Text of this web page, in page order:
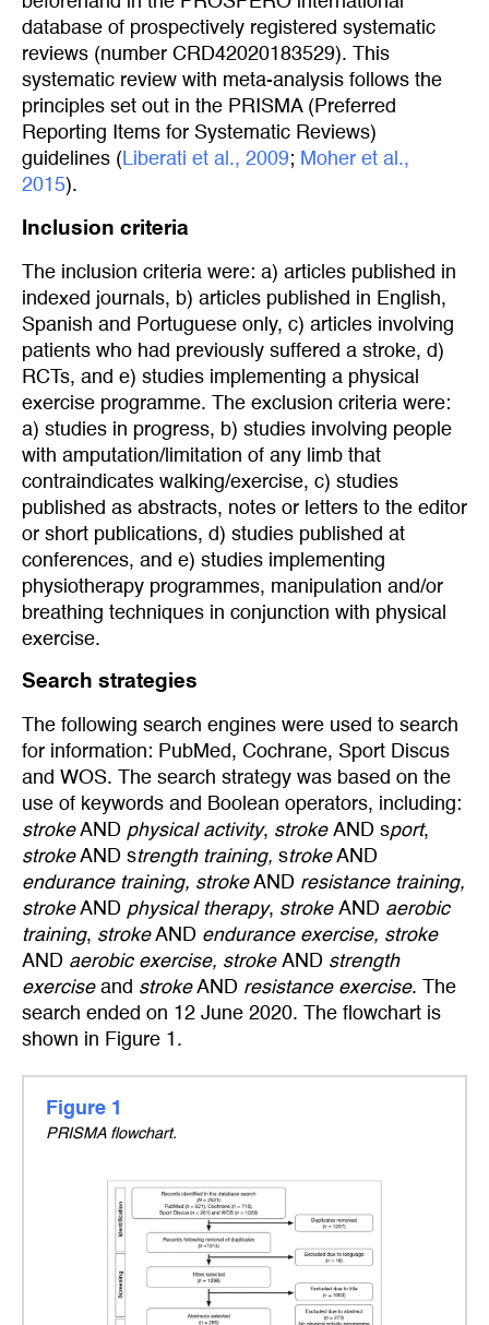
database of prospectively registered systematic
reviews (number CRD42020183529). This
systematic review with meta-analysis follows the
principles set out in the PRISMA (Preferred
Reporting Items for Systematic Reviews)
guidelines ( Liberati et al., 2009; Moher et al.,
2015).
Inclusion criteria
The inclusion criteria were: a) articles published in
indexed journals, b) articles published in English,
Spanish and Portuguese only, c) articles involving
patients who had previously suffered a stroke, d)
RCTs, and e) studies implementing a physical
exercise programme. The exclusion criteria were:
a) studies in progress, b) studies involving people
with amputation/limitation of any limb that
contraindicates walking/exercise, c) studies
published as abstracts, notes or letters to the editor
or short publications, d) studies published at
conferences, and e) studies implementing
physiotherapy programmes, manipulation and/or
breathing techniques in conjunction with physical
exercise.
Search strategies
The following search engines were used to search
for information: PubMed, Cochrane, Sport Discus
and WOS. The search strategy was based on the
use of keywords and Boolean operators, including:
strokeAND physical activity, stroke AND sport,
strokeAND strength training, strokeAND
endurance training, strokeAND resistance training,
strokeAND physical therapy, stroke AND aerobic
training, strokeAND endurance exercise, stroke
AND aerobic exercise, stroke AND strength
exerciseand strokeAND resistance exercise. The
search ended on 12 June 2020. The flowchart is
shown in Figure 1.
Figure 1
PRISMA flowchart.